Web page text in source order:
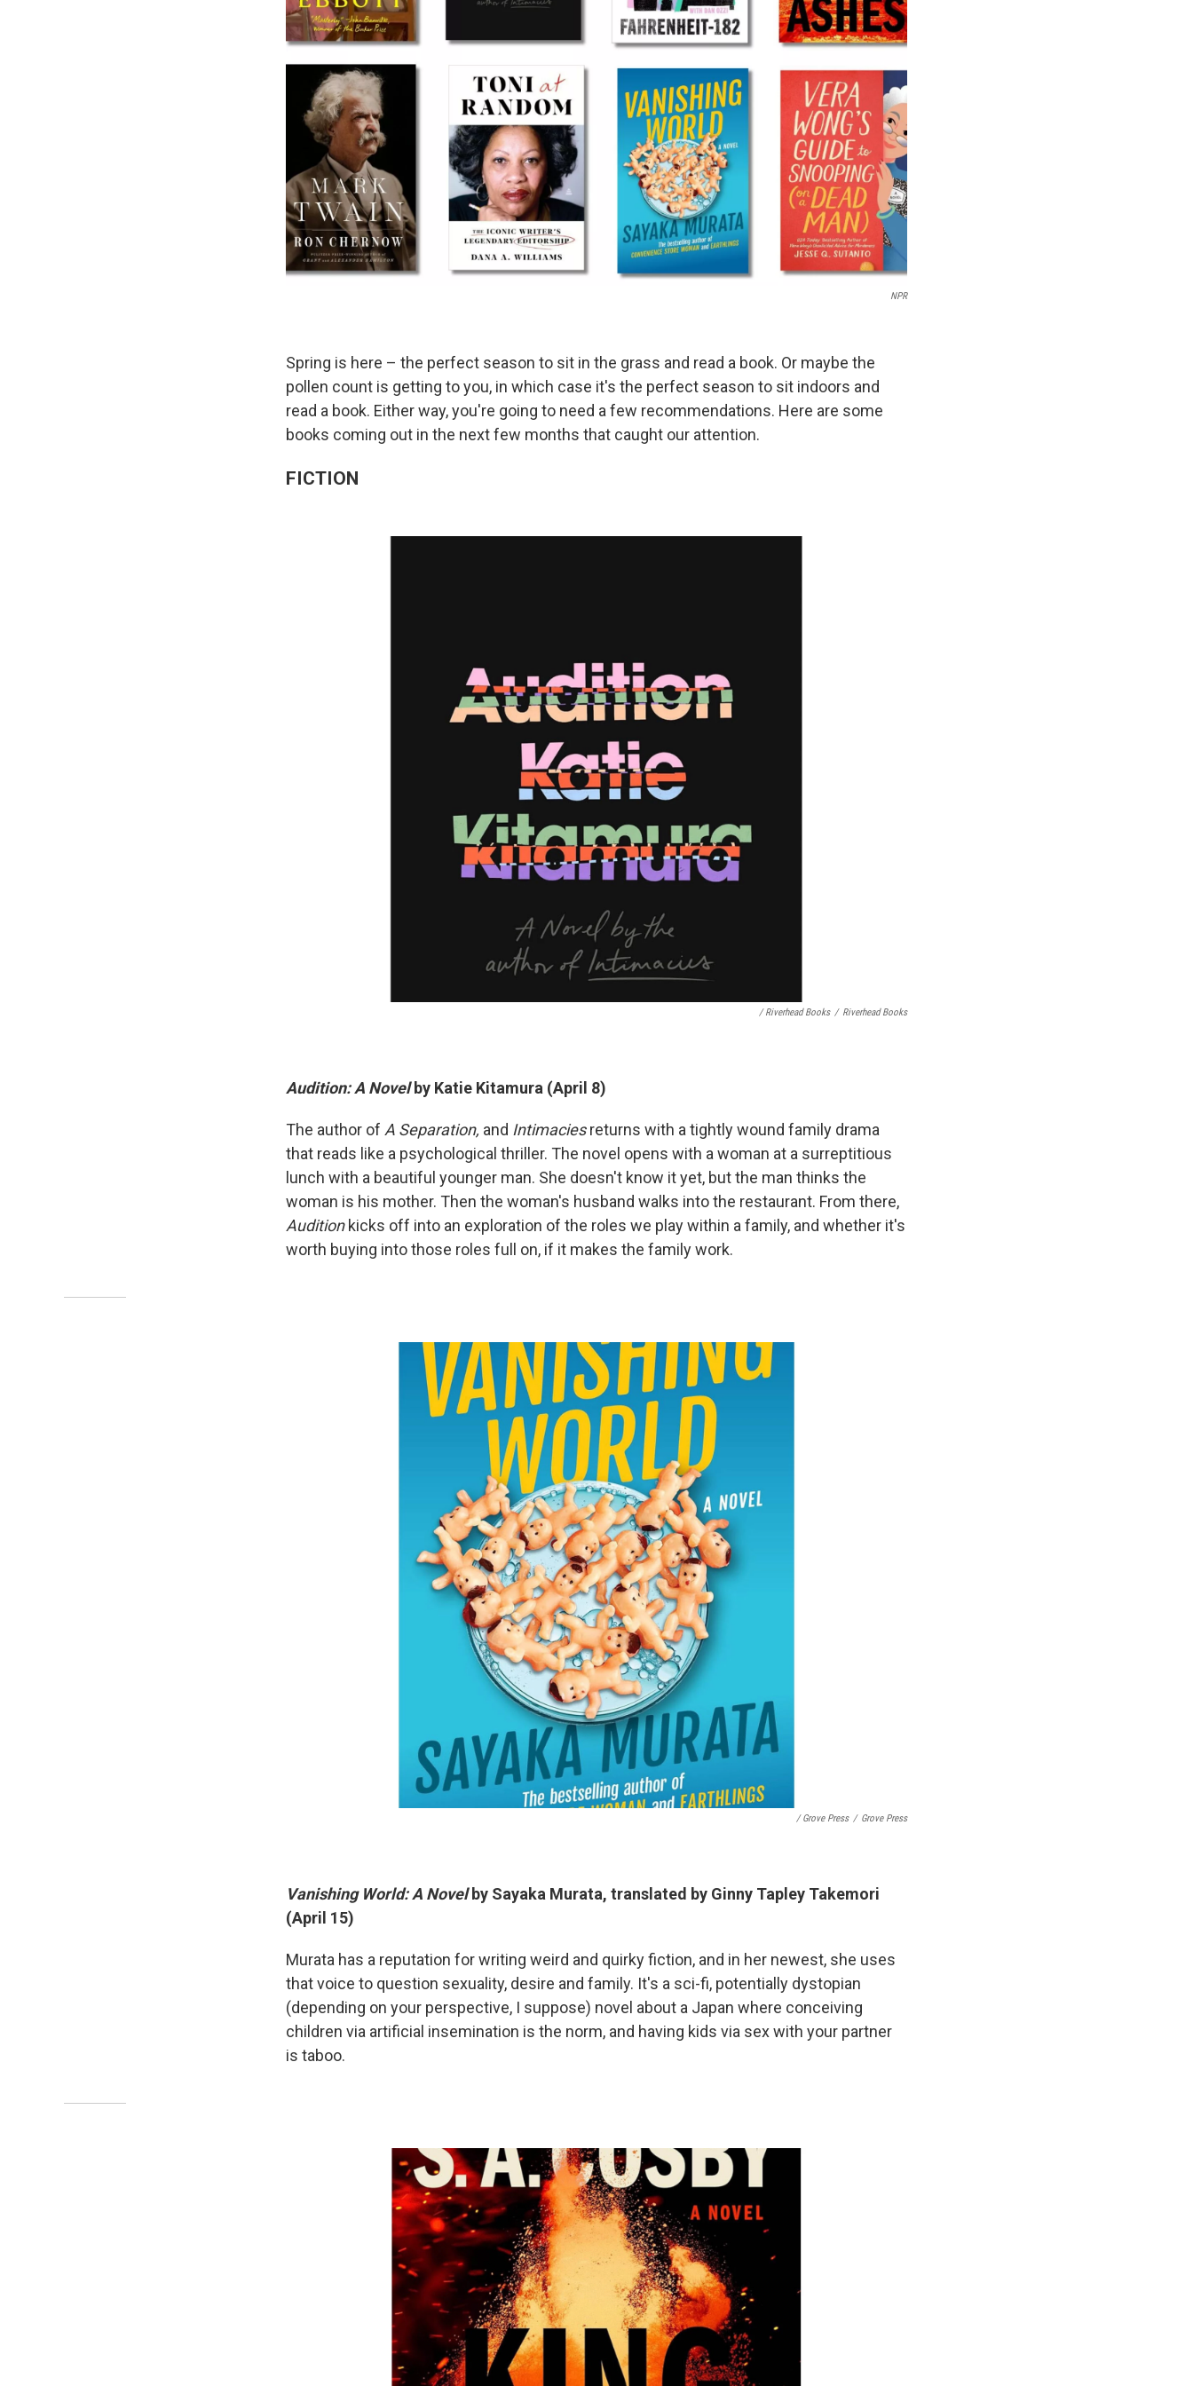
NPR
Spring is here – the perfect season to sit in the grass and read a book. Or maybe the
pollen count is getting to you, in which case it's the perfect season to sit indoors and
read a book. Either way, you're going to need a few recommendations. Here are some
books coming out in the next few months that caught our attention.
FICTION
/ Riverhead Books / Riverhead Books
Audition: A Novelby Katie Kitamura (April 8)
The author of A Separation, and Intimaciesreturns with a tightly wound family drama
that reads like a psychological thriller. The novel opens with a woman at a surreptitious
lunch with a beautiful younger man. She doesn't know it yet, but the man thinks the
woman is his mother. Then the woman's husband walks into the restaurant. From there,
Auditionkicks off into an exploration of the roles we play within a family, and whether it's
worth buying into those roles full on, if it makes the family work.
/ Grove Press / Grove Press
Vanishing World: A Novel by Sayaka Murata, translated by Ginny Tapley Takemori
(April 15)
Murata has a reputation for writing weird and quirky fiction, and in her newest, she uses
that voice to question sexuality, desire and family. It's a sci-fi, potentially dystopian
(depending on your perspective, I suppose) novel about a Japan where conceiving
children via artificial insemination is the norm, and having kids via sex with your partner
is taboo.